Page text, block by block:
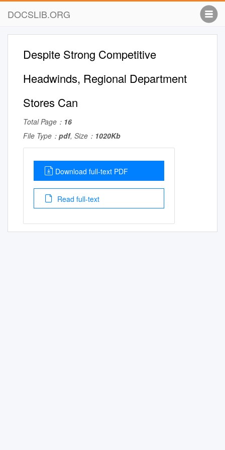
DOCSLIB.ORG
Despite Strong Competitive
Headwinds, Regional Department
Stores Can
Total Page： 16
File Type： pdf, Size： 1020Kb
Download full-text PDF
Read full-text